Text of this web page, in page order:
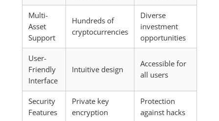
Multi-
Asset
Support
Hundreds of
cryptocurrencies
Diverse
investment
opportunities
User-
Friendly
Interface
Intuitive design
Accessible for
all users
Security
Features
Private key
encryption
Protection
against hacks